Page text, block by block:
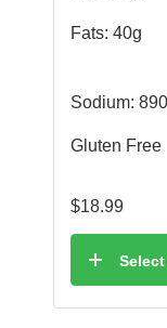
Fats: 40g
Sodium:
Gluten Free
$18.99